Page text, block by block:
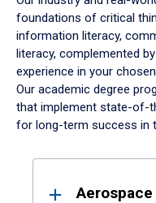
foundations of critical
information literacy,
literacy, complemented
experience in your
Our academic degree
that implement state-of-
for long-term success in
Results